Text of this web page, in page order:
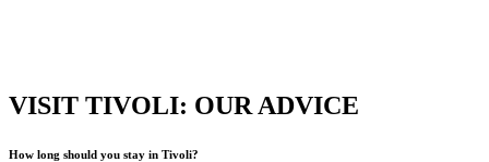
VISIT TIVOLI: OUR ADVICE
How long should you stay in Tivoli?